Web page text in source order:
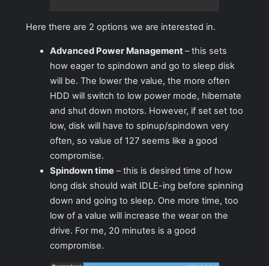
Here there are 2 options we are interested in.
Advanced Power Management– this sets
how eager to spindown and go to sleep disk
will be. The lower the value, the more often
HDD will switch to low power mode, hibernate
and shut down motors. However, if set set too
low, disk will have to spinup/spindown very
often, so value of 127 seems like a good
compromise.
Spindown time – this is desired time of how
long disk should wait IDLE-ing before spinning
down and going to sleep. One more time, too
low of a value will increase the wear on the
drive. For me, 20 minutes is a good
compromise.